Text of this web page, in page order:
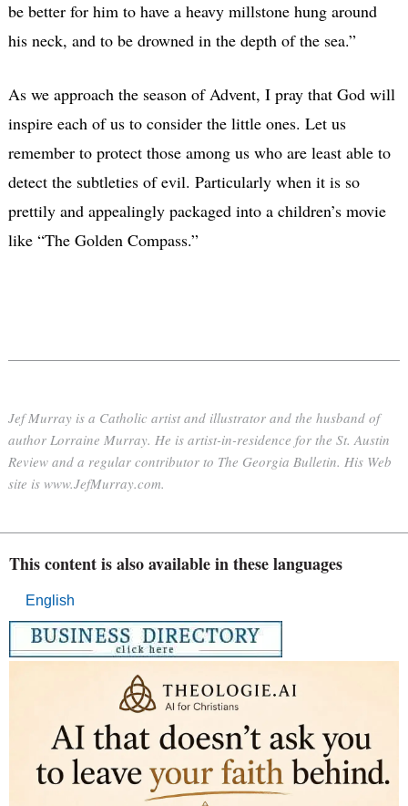
be better for him to have a heavy millstone hung around
his neck, and to be drowned in the depth of the sea.”
As we approach the season of Advent, I pray that God will
inspire each of us to consider the little ones. Let us
remember to protect those among us who are least able to
detect the subtleties of evil. Particularly when it is so
prettily and appealingly packaged into a children’s movie
like “The Golden Compass.”
Jef Murray is a Catholic artist and illustrator and the husband of
author Lorraine Murray. He is artist-in-residence for the St. Austin
Review and a regular contributor to The Georgia Bulletin. His Web
site is www.JefMurray.com.
This content is also available in these languages
English